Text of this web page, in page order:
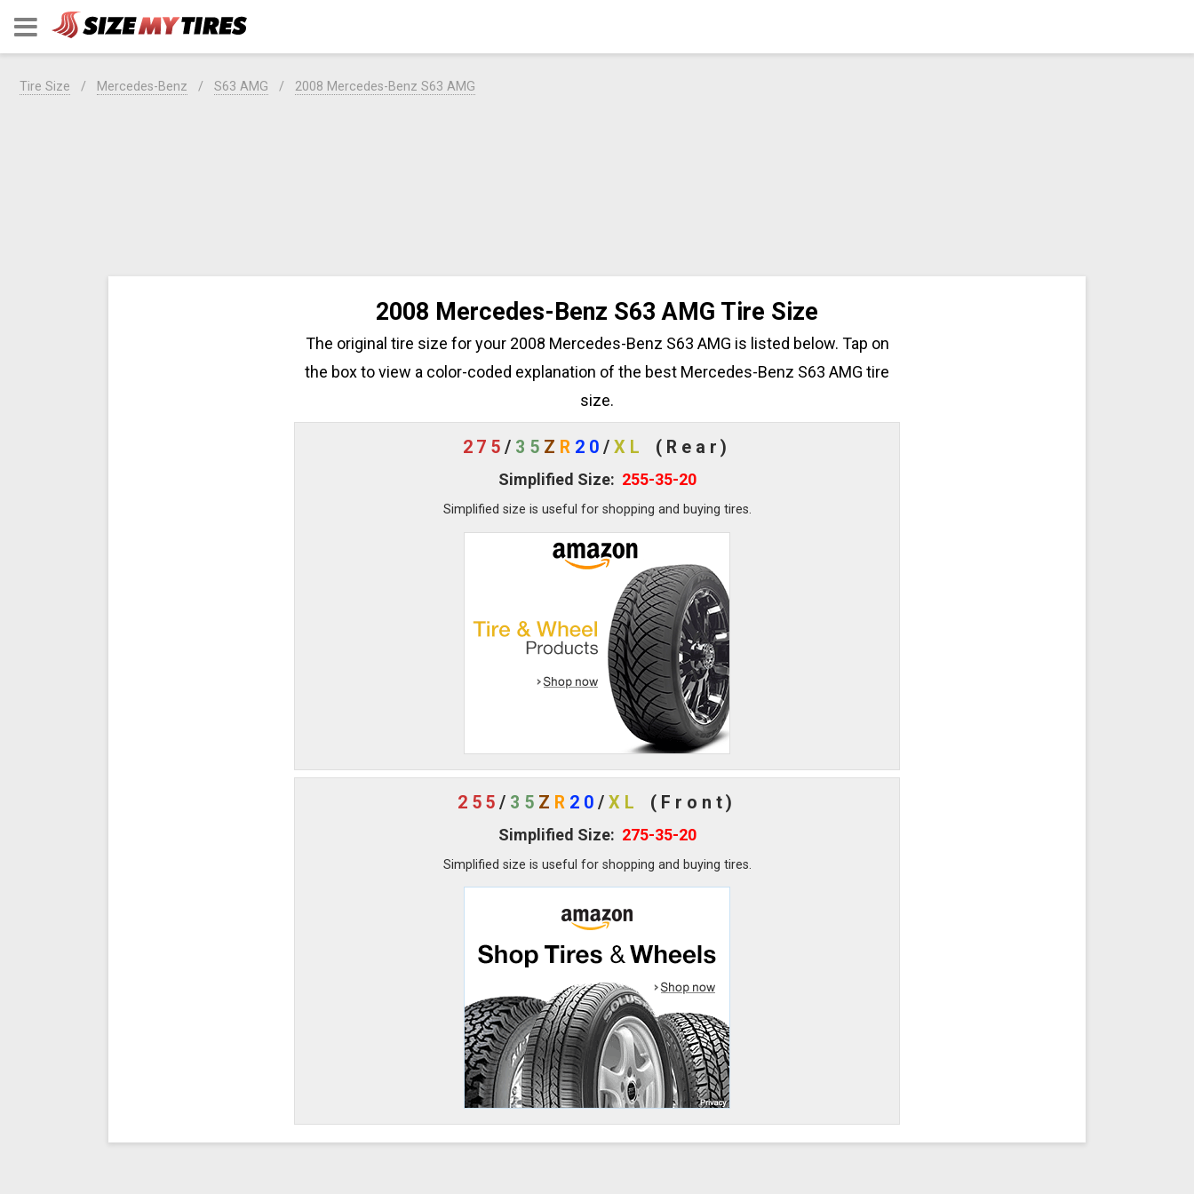
Tire Size Mercedes-Benz S63 AMG 2008 Mercedes-Benz S63 AMG
2008 Mercedes-Benz S63 AMG Tire Size
The original tire size for your 2008 Mercedes-Benz S63 AMG is listed below. Tap on
the box to view a color-coded explanation of the best Mercedes-Benz S63 AMG tire
size.
275/ 35 Z R 20/XL (Rear)
Simplified Size: 255-35-20
Simplified size is useful for shopping and buying tires.
255/ 35 Z R 20/XL (Front)
Simplified Size: 275-35-20
Simplified size is useful for shopping and buying tires.